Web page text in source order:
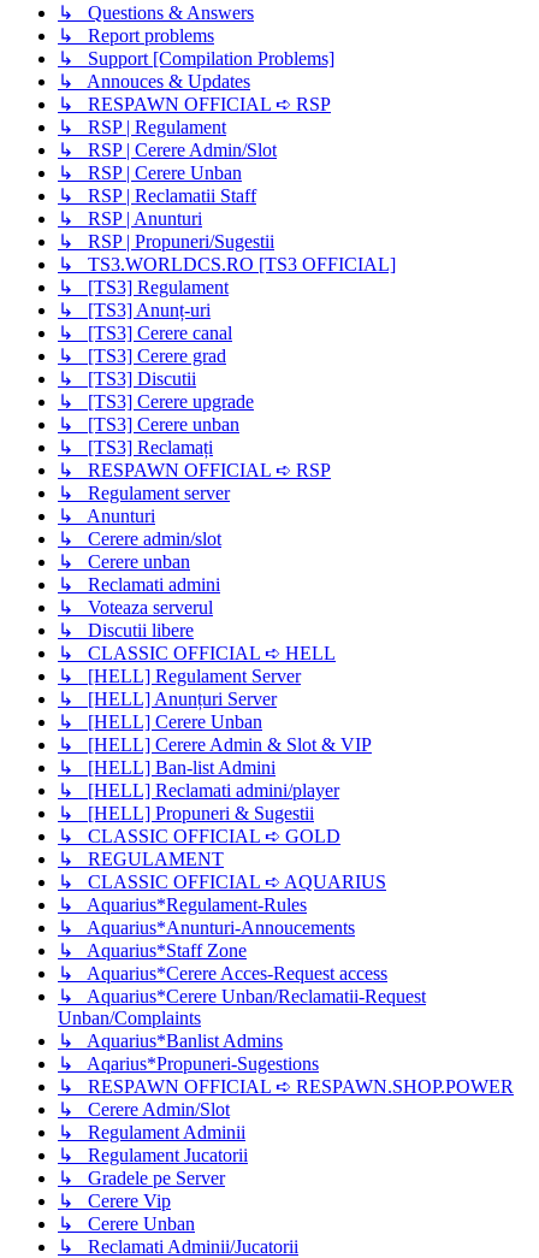
↳ Questions & Answers
↳ Report problems
↳ Support [Compilation Problems]
↳ Annouces & Updates
↳ RESPAWN OFFICIAL ➪ RSP
↳ RSP | Regulament
↳ RSP | Cerere Admin/Slot
↳ RSP | Cerere Unban
↳ RSP | Reclamatii Staff
↳ RSP | Anunturi
↳ RSP | Propuneri/Sugestii
↳ TS3.WORLDCS.RO [TS3 OFFICIAL]
↳ [TS3] Regulament
↳ [TS3] Anunț-uri
↳ [TS3] Cerere canal
↳ [TS3] Cerere grad
↳ [TS3] Discutii
↳ [TS3] Cerere upgrade
↳ [TS3] Cerere unban
↳ [TS3] Reclamați
↳ RESPAWN OFFICIAL ➪ RSP
↳ Regulament server
↳ Anunturi
↳ Cerere admin/slot
↳ Cerere unban
↳ Reclamati admini
↳ Voteaza serverul
↳ Discutii libere
↳ CLASSIC OFFICIAL ➪ HELL
↳ [HELL] Regulament Server
↳ [HELL] Anunțuri Server
↳ [HELL] Cerere Unban
↳ [HELL] Cerere Admin & Slot & VIP
↳ [HELL] Ban-list Admini
↳ [HELL] Reclamati admini/player
↳ [HELL] Propuneri & Sugestii
↳ CLASSIC OFFICIAL ➪ GOLD
↳ REGULAMENT
↳ CLASSIC OFFICIAL ➪ AQUARIUS
↳ Aquarius*Regulament-Rules
↳ Aquarius*Anunturi-Annoucements
↳ Aquarius*Staff Zone
↳ Aquarius*Cerere Acces-Request access
↳ Aquarius*Cerere Unban/Reclamatii-Request
Unban/Complaints
↳ Aquarius*Banlist Admins
↳ Aqarius*Propuneri-Sugestions
↳ RESPAWN OFFICIAL ➪ RESPAWN.SHOP.POWER
↳ Cerere Admin/Slot
↳ Regulament Adminii
↳ Regulament Jucatorii
↳ Gradele pe Server
↳ Cerere Vip
↳ Cerere Unban
↳ Reclamati Adminii/Jucatorii